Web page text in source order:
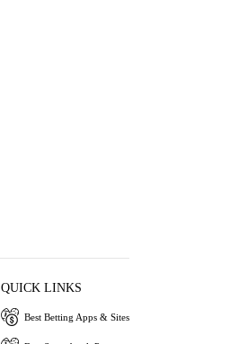
QUICK LINKS
Best Betting Apps & Sites